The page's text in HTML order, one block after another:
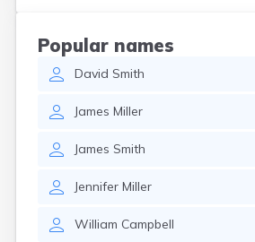
Popular names
David Smith
James Miller
James Smith
Jennifer Miller
William Campbell